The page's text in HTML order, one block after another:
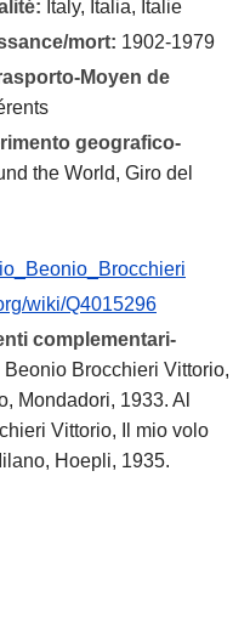
Italy, Italia, Italie
mort: 1902-1979
Moyen de
geografico-
the World, Giro del
wiki/Q4015296
complementari-
Beonio Brocchieri Vittorio,
Mondadori, 1933. Al
Vittorio, Il mio volo
Hoepli, 1935.